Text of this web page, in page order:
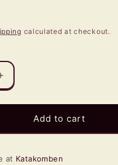
calculated at checkout.
Increase
quantity
for
SERPENTS
Revelation
Add to cart
at Katakomben